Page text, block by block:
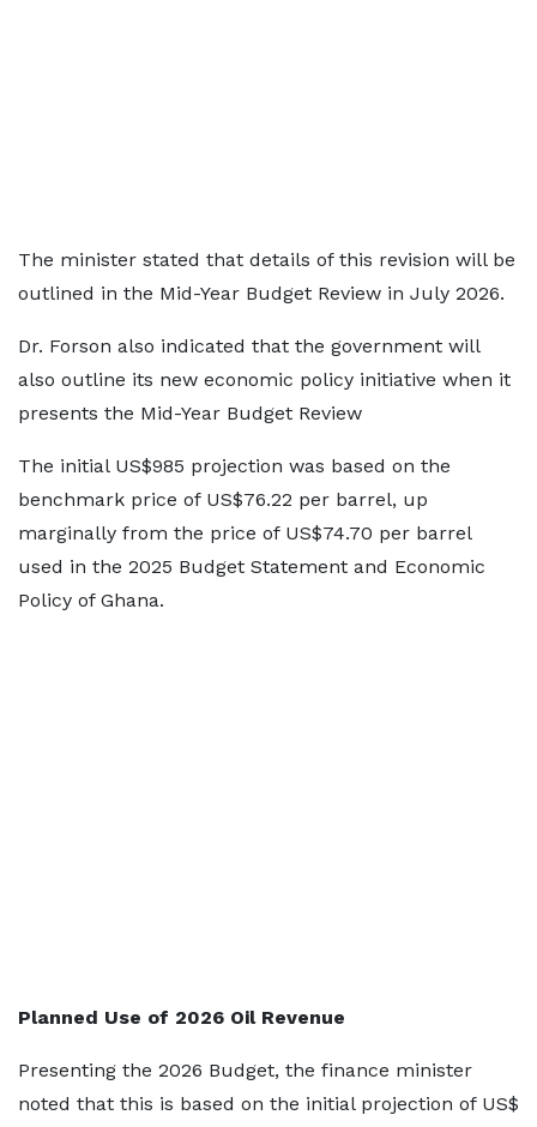
The minister stated that details of this revision will be
outlined in the Mid-Year Budget Review in July 2026.
Dr. Forson also indicated that the government will
also outline its new economic policy initiative when it
presents the Mid-Year Budget Review
The initial US$985 projection was based on the
benchmark price of US$76.22 per barrel, up
marginally from the price of US$74.70 per barrel
used in the 2025 Budget Statement and Economic
Policy of Ghana.
Planned Use of 2026 Oil Revenue
Presenting the 2026 Budget, the finance minister
noted that this is based on the initial projection of US$